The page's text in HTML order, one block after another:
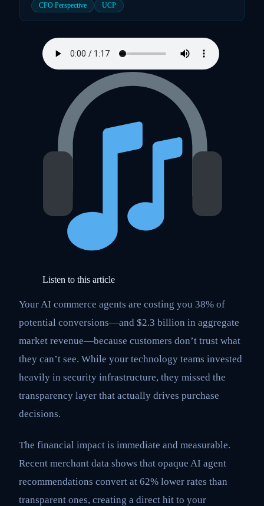
CFO Perspective
UCP
Listen to this article
Your AI commerce agents are costing you 38% of
potential conversions—and $2.3 billion in aggregate
market revenue—because customers don’t trust what
they can’t see. While your technology teams invested
heavily in security infrastructure, they missed the
transparency layer that actually drives purchase
decisions.
The financial impact is immediate and measurable.
Recent merchant data shows that opaque AI agent
recommendations convert at 62% lower rates than
transparent ones, creating a direct hit to your